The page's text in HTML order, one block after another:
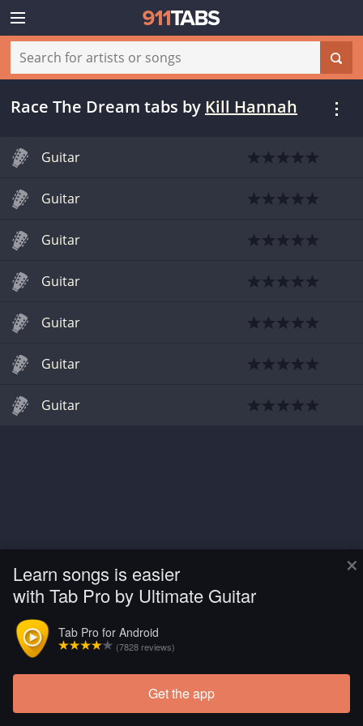
×
Learn songs is easier
with Tab Pro by Ultimate Guitar
Tab Pro for Android
(7828 reviews)
Get the app
Race The Dream tabs by Kill Hannah
Guitar
Guitar
Guitar
Guitar
Guitar
Guitar
Guitar